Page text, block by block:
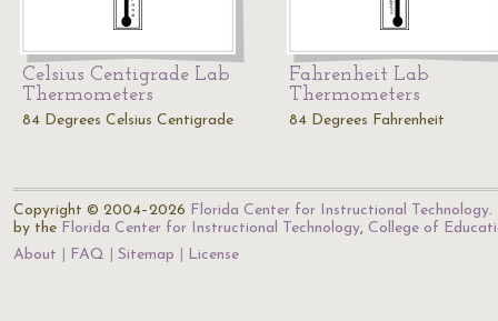
Celsius Centigrade Lab
Thermometers
84 Degrees Celsius Centigrade
Fahrenheit Lab
Thermometers
84 Degrees Fahrenheit
Copyright © 2004–2026 Florida Center for Instructional Technology.
by the Florida Center for Instructional Technology, College of
About
FAQ Sitemap License